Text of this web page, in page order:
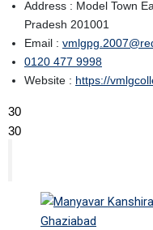
Address : Model Town
Pradesh 201001
Email :
0120 477 9998
Website : https://
30
30